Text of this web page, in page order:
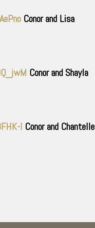
Conor and Lisa
Conor and Shayla
I Conor and Chantelle